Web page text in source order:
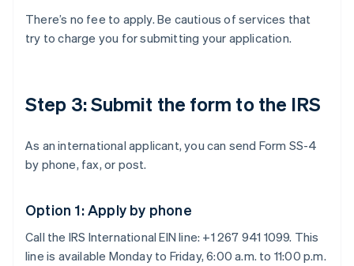
There’s no fee to apply. Be cautious of services that
try to charge you for submitting your application.
Step 3: Submit the form to the IRS
As an international applicant, you can send Form SS-4
by phone, fax, or post.
Option 1: Apply by phone
Call the IRS International EIN line: +1 267 941 1099. This
line is available Monday to Friday, 6:00 a.m. to 11:00 p.m.